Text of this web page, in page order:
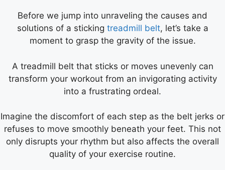
Before we jump into unraveling the causes and
solutions of a sticking treadmill belt, let’s take a
moment to grasp the gravity of the issue.
A treadmill belt that sticks or moves unevenly can
transform your workout from an invigorating activity
into a frustrating ordeal.
Imagine the discomfort of each step as the belt jerks or
refuses to move smoothly beneath your feet. This not
only disrupts your rhythm but also affects the overall
quality of your exercise routine.